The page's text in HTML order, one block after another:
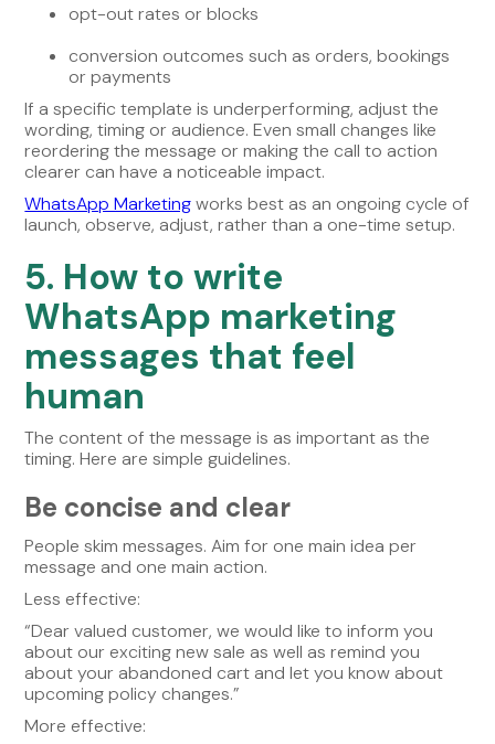
opt-out rates or blocks
conversion outcomes such as orders, bookings
or payments
If a specific template is underperforming, adjust the
wording, timing or audience. Even small changes like
reordering the message or making the call to action
clearer can have a noticeable impact.
WhatsApp Marketingworks best as an ongoing cycle of
launch, observe, adjust, rather than a one-time setup.
5. How to write
WhatsApp marketing
messages that feel
human
The content of the message is as important as the
timing. Here are simple guidelines.
Be concise and clear
People skim messages. Aim for one main idea per
message and one main action.
Less effective:
“Dear valued customer, we would like to inform you
about our exciting new sale as well as remind you
about your abandoned cart and let you know about
upcoming policy changes.”
More effective: